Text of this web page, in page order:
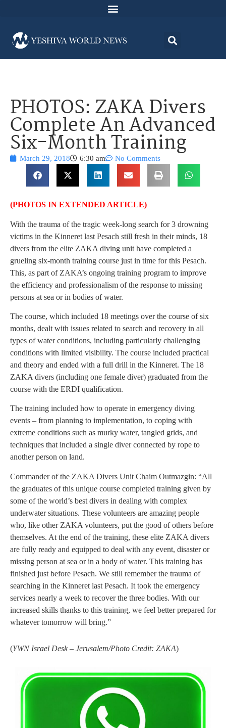
PHOTOS: ZAKA Divers
Complete An Advanced
Six-Month Training
March 29, 2018 6:30 am No Comments
(PHOTOS IN EXTENDED ARTICLE)
With the trauma of the tragic week-long search for 3 drowning
victims in the Kinneret last Pesach still fresh in their minds, 18
divers from the elite ZAKA diving unit have completed a
grueling six-month training course just in time for this Pesach.
This, as part of ZAKA’s ongoing training program to improve
the efficiency and professionalism of the response to missing
persons at sea or in bodies of water.
The course, which included 18 meetings over the course of six
months, dealt with issues related to search and recovery in all
types of water conditions, including particularly challenging
conditions with limited visibility. The course included practical
and theory and ended with a full drill in the Kinneret. The 18
ZAKA divers (including one female diver) graduated from the
course with the ERDI qualification.
The training included how to operate in emergency diving
events – from planning to implementation, to coping with
extreme conditions such as murky water, tangled grids, and
techniques that included a single diver connected by rope to
another person on land.
Commander of the ZAKA Divers Unit Chaim Outmazgin: “All
the graduates of this unique course completed training given by
some of the world’s best divers in dealing with complex
underwater situations. These volunteers are amazing people
who, like other ZAKA volunteers, put the good of others before
themselves. At the end of the training, these elite ZAKA divers
are fully ready and equipped to deal with any event, disaster or
missing person at sea or in a body of water. This training has
finished just before Pesach. We still remember the trauma of
searching in the Kinneret last Pesach. It took the emergency
services nearly a week to recover the three bodies. With our
increased skills thanks to this training, we feel better prepared for
whatever tomorrow will bring.”
(YWN Israel Desk – Jerusalem/Photo Credit: ZAKA)